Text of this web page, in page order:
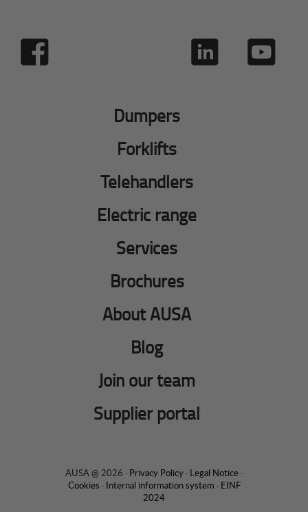
Dumpers
Forklifts
Telehandlers
Electric range
Services
Brochures
About AUSA
Blog
Join our team
Supplier portal
AUSA @ 2026 · Privacy Policy · Legal Notice ·
Cookies · Internal information system · EINF
2024